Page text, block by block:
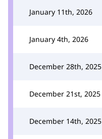
January 11th, 2026
January 4th, 2026
December 28th, 2025
December 21st, 2025
December 14th, 2025